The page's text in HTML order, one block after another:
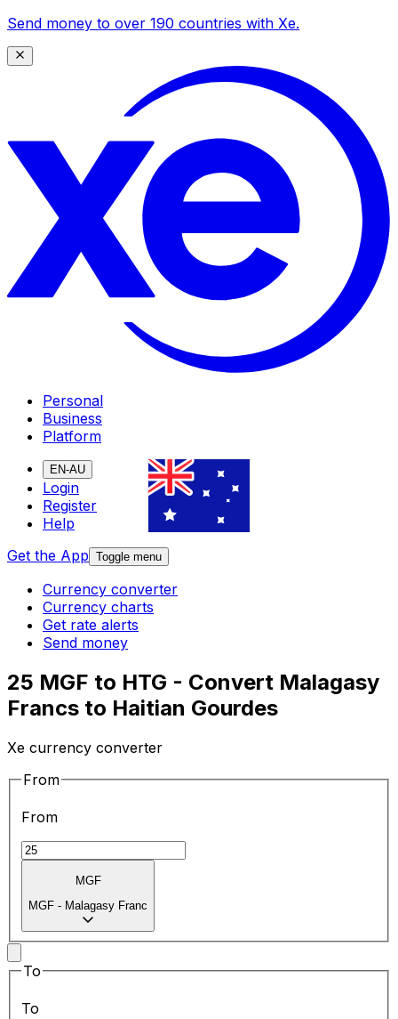
Send money to over 190 countries with Xe.
Personal
Business
Platform
EN-AU
Login
Register
Help
Get the App Toggle menu
Currency converter
Currency charts
Get rate alerts
Send money
25 MGF to HTG - Convert Malagasy
Francs to Haitian Gourdes
Xe currency converter
From
From
MGF
MGF - Malagasy Franc
To
To